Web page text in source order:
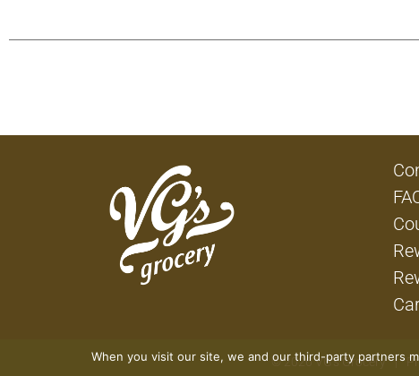
© 2026 VG's Grocery
When you visit our site, we and our third-party partners